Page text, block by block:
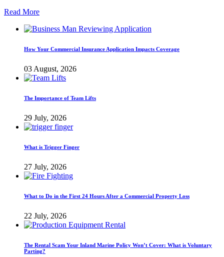
Read More
How Your Commercial Insurance Application Impacts Coverage
03 August, 2026
The Importance of Team Lifts
29 July, 2026
What is Trigger Finger
27 July, 2026
What to Do in the First 24 Hours After a Commercial Property Loss
22 July, 2026
The Rental Scam Your Inland Marine Policy Won’t Cover: What is Voluntary
Parting?